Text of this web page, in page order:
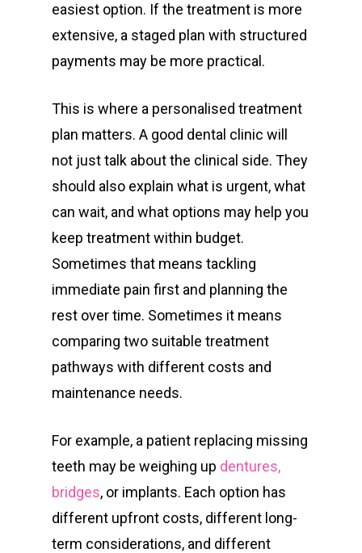
easiest option. If the treatment is more
extensive, a staged plan with structured
payments may be more practical.
This is where a personalised treatment
plan matters. A good dental clinic will
not just talk about the clinical side. They
should also explain what is urgent, what
can wait, and what options may help you
keep treatment within budget.
Sometimes that means tackling
immediate pain first and planning the
rest over time. Sometimes it means
comparing two suitable treatment
pathways with different costs and
maintenance needs.
For example, a patient replacing missing
teeth may be weighing up dentures,
bridges, or implants. Each option has
different upfront costs, different long-
term considerations, and different